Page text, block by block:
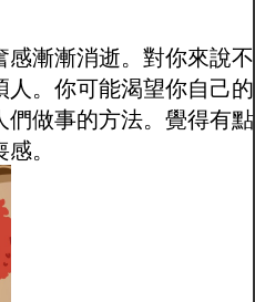
漸漸消逝。對你來說不
。你可能渴望你自己的
做事的方法。覺得有點
。